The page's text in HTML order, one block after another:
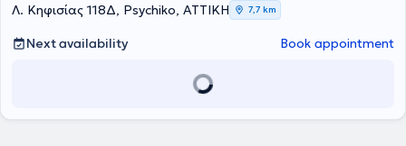
he focused particularly on Pediatric Urology and Liver and Biliary
Surgery in children. The physician holds a doctorate from the
National and Kapodistrian University of Athens and also possesses
record of research and publication (participation in research
groups, numerous international and Greek publications, chapters in
Λ. Κηφισίας 118Δ, Psychiko, ΑΤΤΙΚΗ 7,7 km
Next availability Book appointment